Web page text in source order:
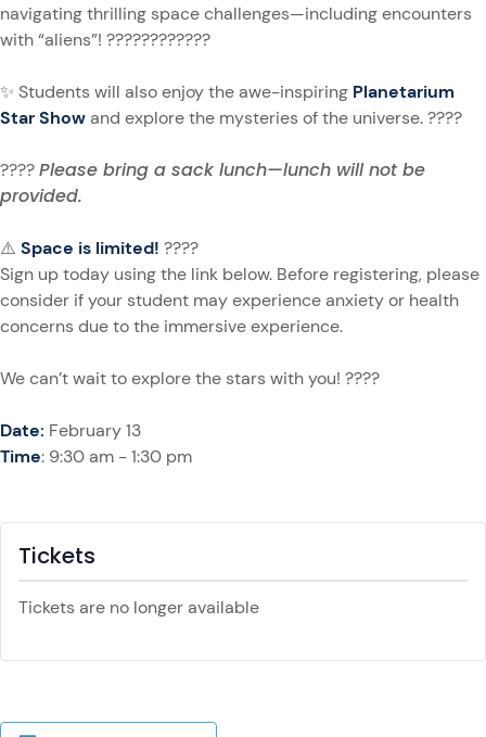
navigating thrilling space challenges—including encounters
with “aliens”! ????????‍????
✨ Students will also enjoy the awe-inspiring Planetarium
Star Showand explore the mysteries of the universe. ????
????Please bring a sack lunch—lunch will not be
provided.
⚠️ Space is limited! ????️
Sign up today using the link below. Before registering, please
consider if your student may experience anxiety or health
concerns due to the immersive experience.
We can’t wait to explore the stars with you! ????
Date: February 13
Time: 9:30 am - 1:30 pm
Tickets
Tickets are no longer available